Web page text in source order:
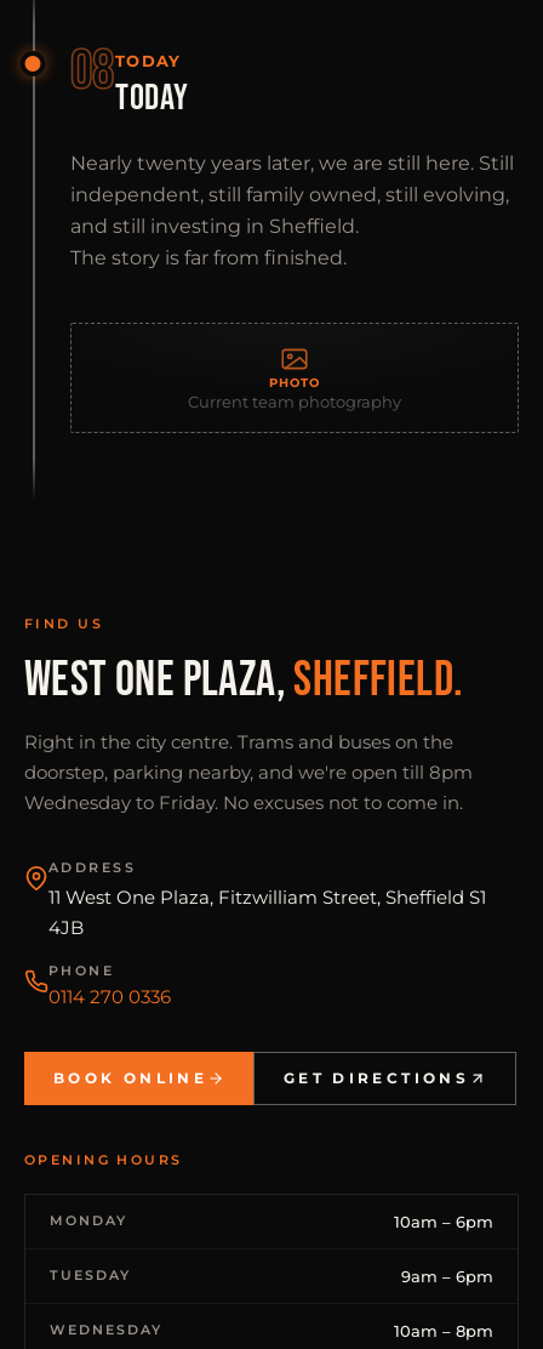
08TODAY
TODAY
Nearly twenty years later, we are still here. Still
independent, still family owned, still evolving,
and still investing in Sheffield.
The story is far from finished.
PHOTO
Current team photography
FIND US
WEST ONE PLAZA,SHEFFIELD.
Right in the city centre. Trams and buses on the
doorstep, parking nearby, and we're open till 8pm
Wednesday to Friday. No excuses not to come in.
ADDRESS
11 West One Plaza, Fitzwilliam Street, Sheffield S1
4JB
PHONE
0114 270 0336
BOOK ONLINE GET DIRECTIONS
OPENING HOURS
MONDAY 10am – 6pm
TUESDAY 9am – 6pm
WEDNESDAY 10am – 8pm